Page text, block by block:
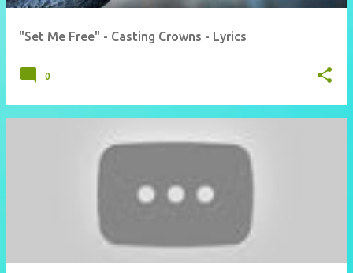
"Set Me Free" - Casting Crowns - Lyrics
0